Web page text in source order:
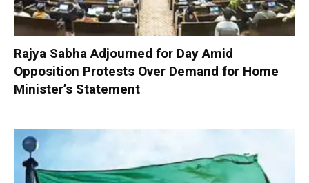
Rajya Sabha Adjourned for Day Amid
Opposition Protests Over Demand for Home
Minister’s Statement